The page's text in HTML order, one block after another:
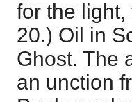
for the
20.) Oil in
Ghost. The
an unction